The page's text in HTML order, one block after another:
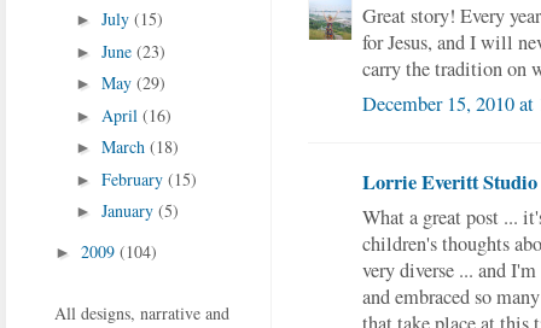
Great story! Every
for Jesus, and I will
carry the tradition on
December 15, 2010
Lorrie Everitt Studio
What a great post ...
children's thoughts
very diverse ... and
and embraced so
► July (15)
► June (23)
► May (29)
► April (16)
► March (18)
► February (15)
► January (5)
► 2009 (104)
All designs, narrative and